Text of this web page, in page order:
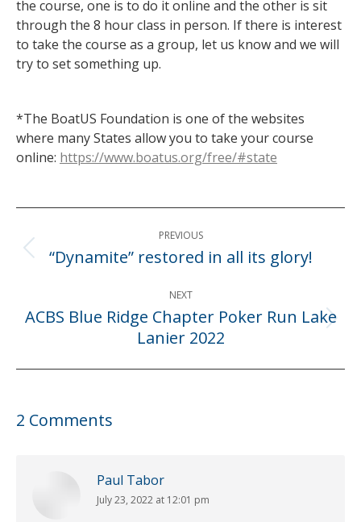
the course, one is to do it online and the other is sit
through the 8 hour class in person. If there is interest
to take the course as a group, let us know and we will
try to set something up.
*The BoatUS Foundation is one of the websites
where many States allow you to take your course
online: https://www.boatus.org/free/#state
Post
navigationPREVIOUS
Previous
“Dynamite” restored in all its glory!
NEXT
Next
post:
ACBS Blue Ridge Chapter Poker Run Lake
Lanier 2022
2 Comments
Paul Tabor
says:
July 23, 2022 at 12:01 pm